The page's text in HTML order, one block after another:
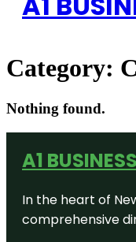
Category:
Nothing found.
A1
In the heart of
comprehensive